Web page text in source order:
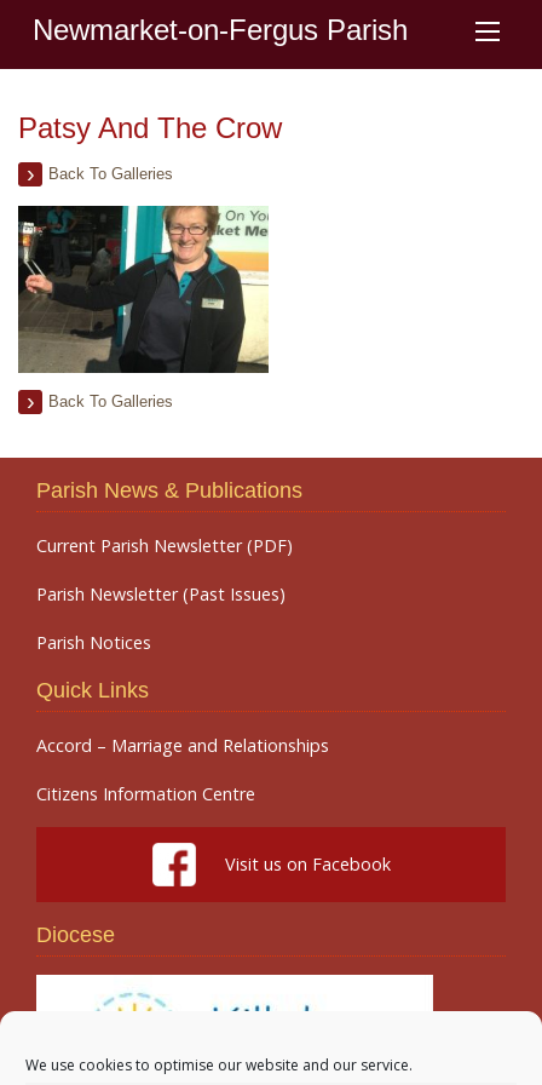
We use cookies to optimise our website and our service.
Newmarket-on-Fergus Parish
Patsy And The Crow
Back To Galleries
Back To Galleries
Parish News & Publications
Current Parish Newsletter (PDF)
Parish Newsletter (Past Issues)
Parish Notices
Quick Links
Accord – Marriage and Relationships
Citizens Information Centre
Visit us on Facebook
Diocese